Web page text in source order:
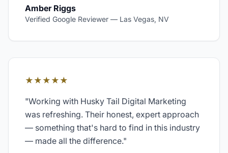
Amber Riggs
Verified Google Reviewer — Las Vegas, NV
★★★★★
"Working with Husky Tail Digital Marketing
was refreshing. Their honest, expert approach
— something that's hard to find in this industry
— made all the difference."